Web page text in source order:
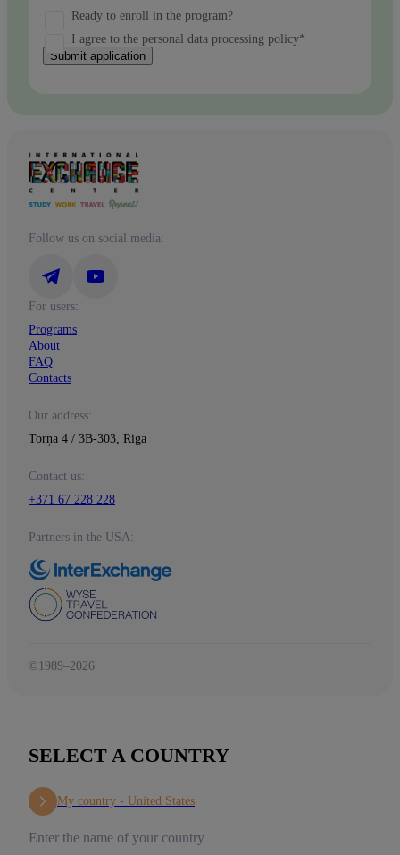
Ready to enroll in the program?
I agree to the personal data processing policy*
Submit application
Follow us on social media:
For users:
Programs
About
FAQ
Contacts
Our address:
Torņa 4 / 3B-303, Riga
Contact us:
+371 67 228 228
Partners in the USA:
©1989–2026
SELECT A COUNTRY
My country - United States
Enter the name of your country